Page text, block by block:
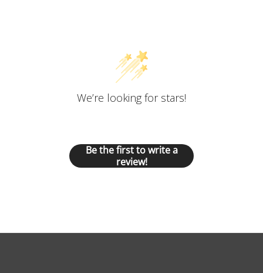
We’re looking for stars!
Be the first to write a
review!